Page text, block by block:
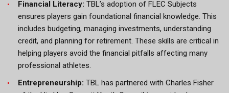
Financial Literacy: TBL’s adoption of FLEC Subjects
ensures players gain foundational financial knowledge. This
includes budgeting, managing investments, understanding
credit, and planning for retirement. These skills are critical in
helping players avoid the financial pitfalls affecting many
professional athletes.
Entrepreneurship: TBL has partnered with Charles Fisher